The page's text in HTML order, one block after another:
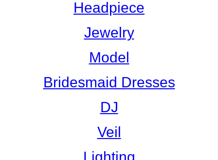
Headpiece
Jewelry
Model
Bridesmaid Dresses
DJ
Veil